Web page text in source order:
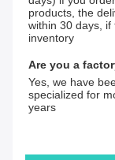
products, the
within 30 days, if
inventory
Are you a
Yes, we have
specialized for
years